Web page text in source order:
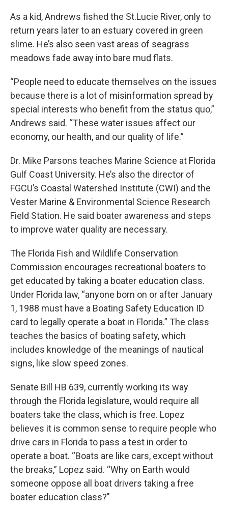
As a kid, Andrews fished the St.Lucie River, only to
return years later to an estuary covered in green
slime. He’s also seen vast areas of seagrass
meadows fade away into bare mud flats.
“People need to educate themselves on the issues
because there is a lot of misinformation spread by
special interests who benefit from the status quo,”
Andrews said. “These water issues affect our
economy, our health, and our quality of life.”
Dr. Mike Parsons teaches Marine Science at Florida
Gulf Coast University. He’s also the director of
FGCU’s Coastal Watershed Institute (CWI) and the
Vester Marine & Environmental Science Research
Field Station. He said boater awareness and steps
to improve water quality are necessary.
The Florida Fish and Wildlife Conservation
Commission encourages recreational boaters to
get educated by taking a boater education class.
Under Florida law, “anyone born on or after January
1, 1988 must have a Boating Safety Education ID
card to legally operate a boat in Florida.” The class
teaches the basics of boating safety, which
includes knowledge of the meanings of nautical
signs, like slow speed zones.
Senate Bill HB 639, currently working its way
through the Florida legislature, would require all
boaters take the class, which is free. Lopez
believes it is common sense to require people who
drive cars in Florida to pass a test in order to
operate a boat. “Boats are like cars, except without
the breaks,” Lopez said. “Why on Earth would
someone oppose all boat drivers taking a free
boater education class?"